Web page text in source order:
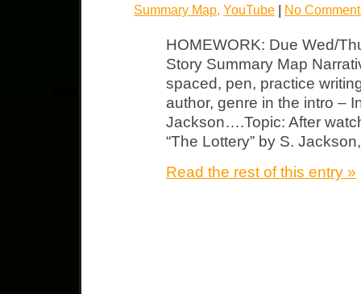
Summary Map, YouTube No
HOMEWORK: Due Wed/
Story Summary Map
spaced, pen, practice
author, genre in the intro –
Jackson….Topic: After
“The Lottery” by S.
Read the rest of this entry »